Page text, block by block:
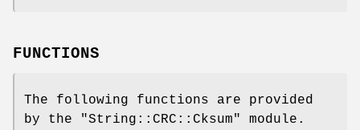
FUNCTIONS
The following functions are provided
by the "String::CRC::Cksum" module.